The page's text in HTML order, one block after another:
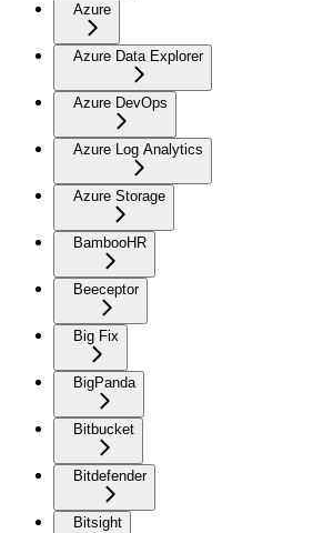
Azure
Azure Data Explorer
Azure DevOps
Azure Log Analytics
Azure Storage
BambooHR
Beeceptor
Big Fix
BigPanda
Bitbucket
Bitdefender
Bitsight